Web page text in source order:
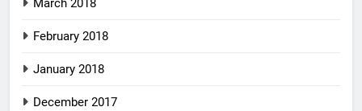
March 2018
February 2018
January 2018
December 2017